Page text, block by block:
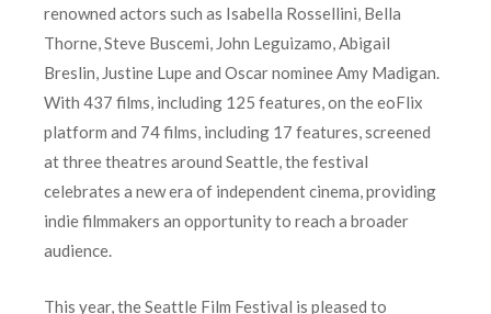
renowned actors such as Isabella Rossellini, Bella
Thorne, Steve Buscemi, John Leguizamo, Abigail
Breslin, Justine Lupe and Oscar nominee Amy Madigan.
With 437 films, including 125 features, on the eoFlix
platform and 74 films, including 17 features, screened
at three theatres around Seattle, the festival
celebrates a new era of independent cinema, providing
indie filmmakers an opportunity to reach a broader
audience.
This year, the Seattle Film Festival is pleased to